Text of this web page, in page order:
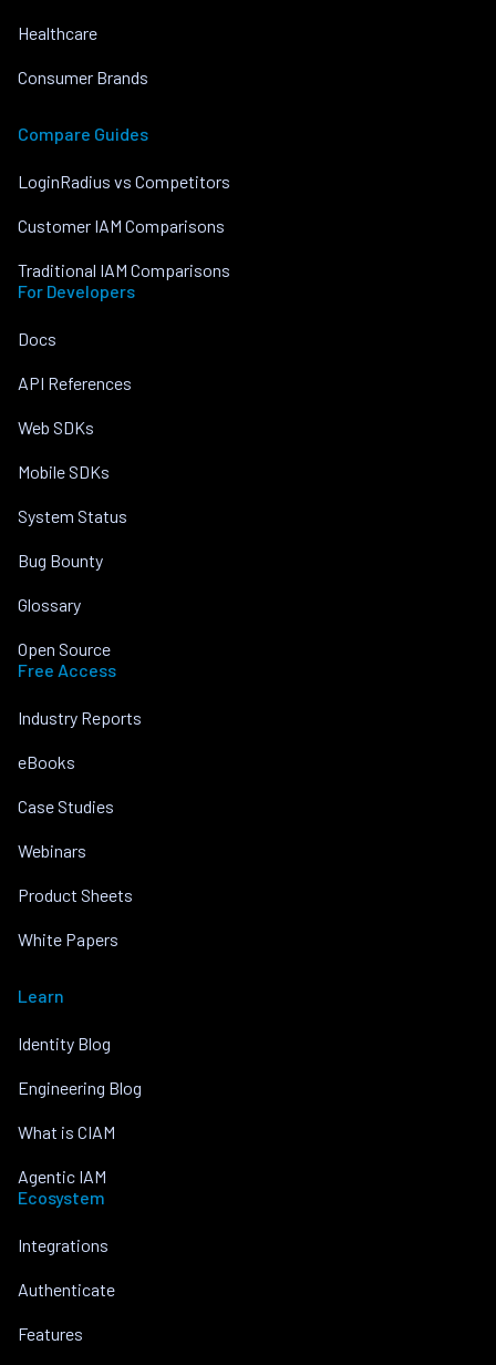
Healthcare
Consumer Brands
Compare Guides
LoginRadius vs Competitors
Customer IAM Comparisons
Traditional IAM Comparisons
For Developers
Docs
API References
Web SDKs
Mobile SDKs
System Status
Bug Bounty
Glossary
Open Source
Free Access
Industry Reports
eBooks
Case Studies
Webinars
Product Sheets
White Papers
Learn
Identity Blog
Engineering Blog
What is CIAM
Agentic IAM
Ecosystem
Integrations
Authenticate
Features